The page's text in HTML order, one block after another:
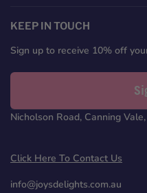
FacebookTwitterPinterest
KEEP IN TOUCH
Sign up to receive 10% off
Nicholson Road, Canning
Click Here To Contact Us
info@joysdelights.com.au